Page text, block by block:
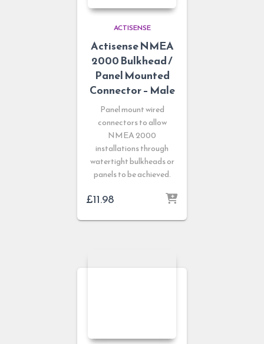
ACTISENSE
Actisense NMEA
2000 Bulkhead /
Panel Mounted
Connector – Male
Panel mount wired
connectors to allow
NMEA 2000
installations through
watertight bulkheads or
panels to be achieved.
£11.98